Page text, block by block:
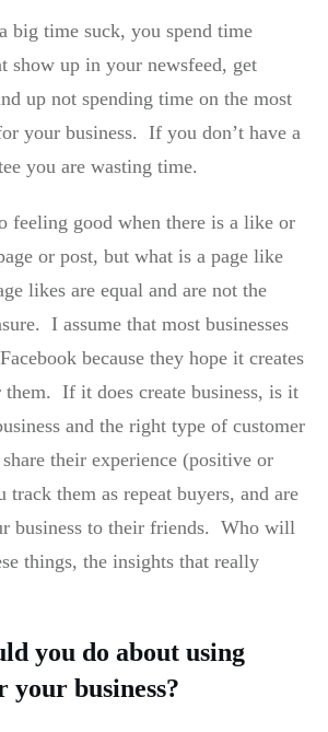
big time suck, you spend time
show up in your newsfeed, get
up not spending time on the most
your business. If you don’t have a
you are wasting time.
feeling good when there is a like or
or post, but what is a page like
likes are equal and are not the
I assume that most businesses
because they hope it creates
them. If it does create business, is it
and the right type of customer
their experience (positive or
track them as repeat buyers, and are
business to their friends. Who will
things, the insights that really
you do about using
your business?